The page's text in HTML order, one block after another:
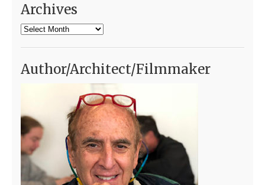
Archives
Archives
Author/Architect/Filmmaker